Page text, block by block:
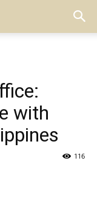
with
116